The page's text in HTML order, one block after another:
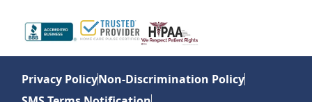
Privacy PolicyNon-Discrimination Policy